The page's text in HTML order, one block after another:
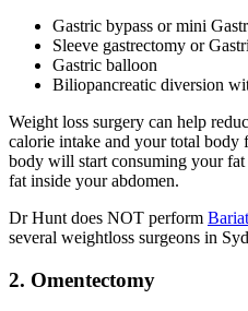
Gastric bypass or mini
Sleeve gastrectomy or
Gastric balloon
Biliopancreatic diversion
Weight loss surgery can help
calorie intake and your total body
body will start consuming your
fat inside your abdomen.
Dr Hunt does NOT perform
several weightloss surgeons in
2. Omentectomy